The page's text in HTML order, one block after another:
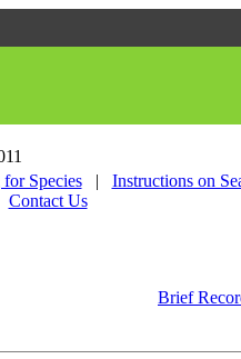
Species | Instructions on
Contact Us
Brief